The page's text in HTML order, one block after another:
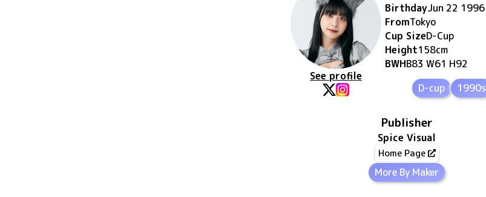
See profile
BirthdayJun 22 1996
FromTokyo
Cup SizeD-Cup
Height158cm
BWHB83 W61 H92
D-cup
1990s
Publisher
Spice Visual
Home Page
More By Maker